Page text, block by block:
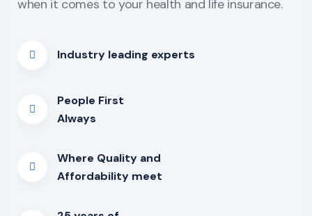
when it comes to your health and life insurance.
Industry leading experts
People First
Always
Where Quality and
Affordability meet